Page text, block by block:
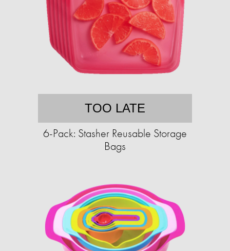
TOO LATE
6-Pack: Stasher Reusable Storage
Bags